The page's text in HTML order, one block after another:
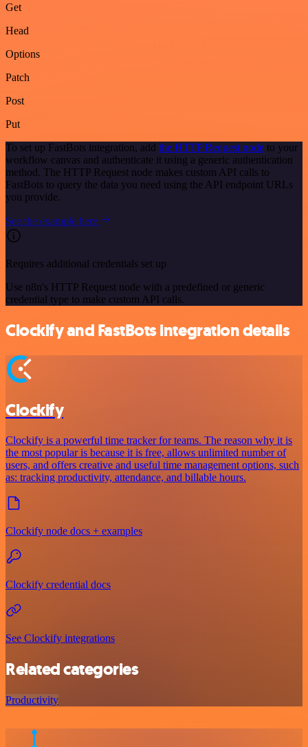
Get
Head
Options
Patch
Post
Put
To set up FastBots integration, add the HTTP Request node to your
workflow canvas and authenticate it using a generic authentication
method. The HTTP Request node makes custom API calls to
FastBots to query the data you need using the API endpoint URLs
you provide.
See the example here
Requires additional credentials set up
Use n8n's HTTP Request node with a predefined or generic
credential type to make custom API calls.
Clockify and FastBots integration details
Clockify
Clockify is a powerful time tracker for teams. The reason why it is
the most popular is because it is free, allows unlimited number of
users, and offers creative and useful time management options, such
as: tracking productivity, attendance, and billable hours.
Clockify node docs + examples
Clockify credential docs
See Clockify integrations
Related categories
Productivity